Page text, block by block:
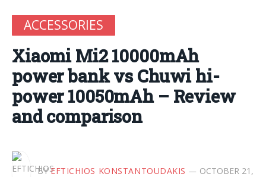
ACCESSORIES
Xiaomi Mi2 10000mAh
power bank vs Chuwi hi-
power 10050mAh – Review
and comparison
BY EFTICHIOS KONSTANTOUDAKIS OCTOBER 21,